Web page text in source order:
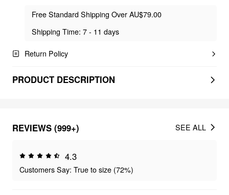
Free Standard Shipping Over AU$79.00
Shipping Time: 7 - 11 days
Return Policy
PRODUCT DESCRIPTION
REVIEWS (999+)
4.3
Customers Say: True to size (72%)
SEE ALL